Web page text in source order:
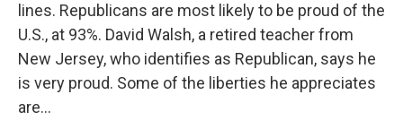
lines. Republicans are most likely to be proud of the
U.S., at 93%. David Walsh, a retired teacher from
New Jersey, who identifies as Republican, says he
is very proud. Some of the liberties he appreciates
are...